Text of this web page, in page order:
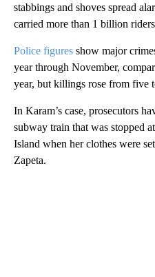
stabbings and shoves spread
carried more than 1 billion
Police figures show major
year through November,
year, but killings rose from five
In Karam’s case, prosecutors
subway train that was stopped
Island when her clothes were
Zapeta.